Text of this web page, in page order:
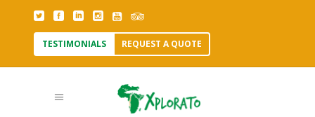
TESTIMONIALS REQUEST A QUOTE